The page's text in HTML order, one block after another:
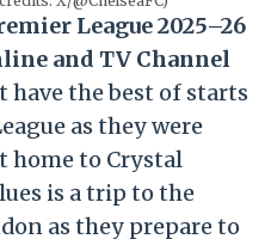
League 2025–26
and TV Channel
have the best of starts
as they were
home to Crystal
is a trip to the
as they prepare to